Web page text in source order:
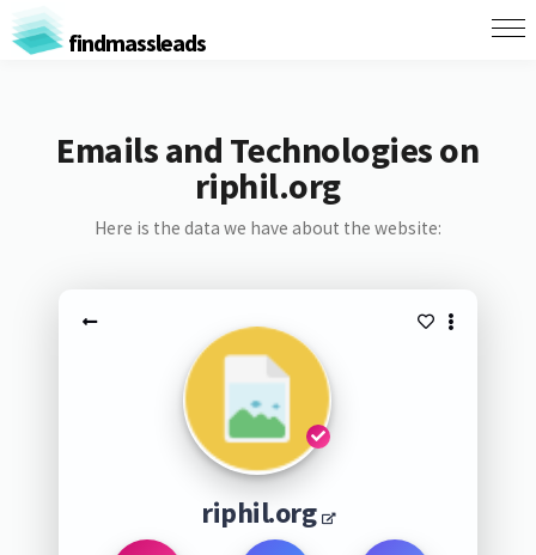
findmassleads
Emails and Technologies on
riphil.org
Here is the data we have about the website:
riphil.org